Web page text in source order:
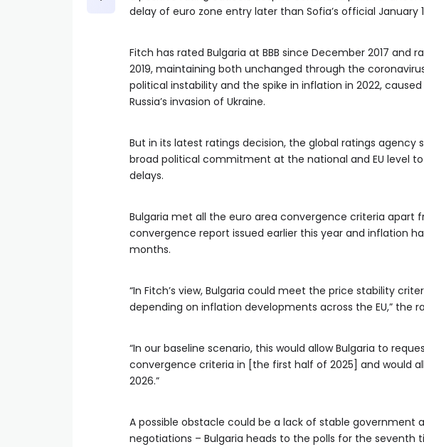
delay of euro zone entry later than Sofia’s official January
Fitch has rated Bulgaria at BBB since December 2017 and
2019, maintaining both unchanged through the
political instability and the spike in inflation in 2022,
Russia’s invasion of Ukraine.
But in its latest ratings decision, the global ratings agency
broad political commitment at the national and EU level
delays.
Bulgaria met all the euro area convergence criteria apart
convergence report issued earlier this year and inflation
months.
“In Fitch’s view, Bulgaria could meet the price stability
depending on inflation developments across the EU,” the
“In our baseline scenario, this would allow Bulgaria to
convergence criteria in [the first half of 2025] and would
2026.”
A possible obstacle could be a lack of stable government
negotiations – Bulgaria heads to the polls for the seventh